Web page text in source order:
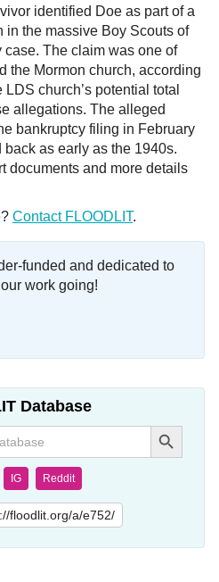
identified Doe as part of a
in the massive Boy Scouts of
The claim was one of
the Mormon church, according
church’s potential total
allegations. The alleged
bankruptcy filing in February
as early as the 1940s.
documents and more details
Contact FLOODLIT.
funded and dedicated to
work going!
Database
Search Button
IG Reddit
floodlit.org/a/e752/